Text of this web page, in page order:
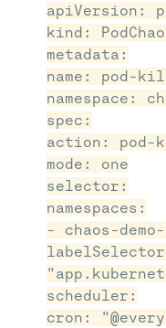
apiVersion:
kind:
metadata:
name: pod-
namespace:
spec:
action:
mode: one
selector:
namespaces:
- chaos-demo-
scheduler:
cron: